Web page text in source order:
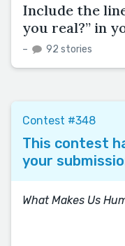
Include the
you real?” in
– 92 stories
Contest #348
This contest
your
What Makes Us